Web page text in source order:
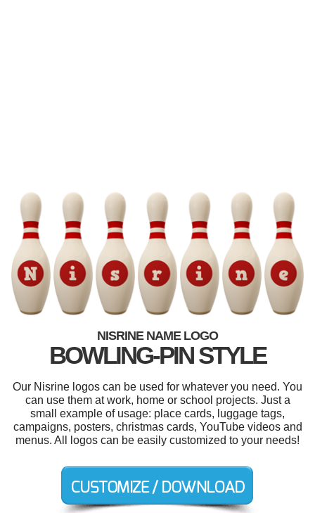
NISRINE NAME LOGO
BOWLING-PIN STYLE
Our Nisrine logos can be used for whatever you need. You
can use them at work, home or school projects. Just a
small example of usage: place cards, luggage tags,
campaigns, posters, christmas cards, YouTube videos and
menus. All logos can be easily customized to your needs!